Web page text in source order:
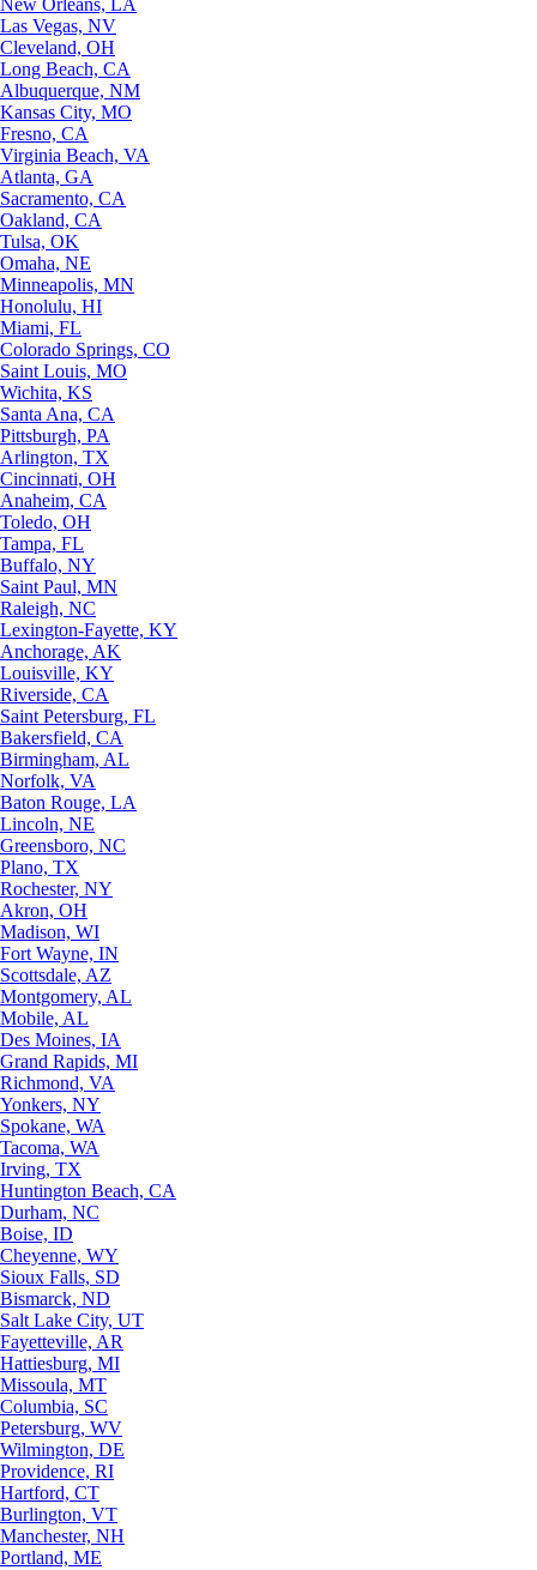
New Orleans, LA
Las Vegas, NV
Cleveland, OH
Long Beach, CA
Albuquerque, NM
Kansas City, MO
Fresno, CA
Virginia Beach, VA
Atlanta, GA
Sacramento, CA
Oakland, CA
Tulsa, OK
Omaha, NE
Minneapolis, MN
Honolulu, HI
Miami, FL
Colorado Springs, CO
Saint Louis, MO
Wichita, KS
Santa Ana, CA
Pittsburgh, PA
Arlington, TX
Cincinnati, OH
Anaheim, CA
Toledo, OH
Tampa, FL
Buffalo, NY
Saint Paul, MN
Raleigh, NC
Lexington-Fayette, KY
Anchorage, AK
Louisville, KY
Riverside, CA
Saint Petersburg, FL
Bakersfield, CA
Birmingham, AL
Norfolk, VA
Baton Rouge, LA
Lincoln, NE
Greensboro, NC
Plano, TX
Rochester, NY
Akron, OH
Madison, WI
Fort Wayne, IN
Scottsdale, AZ
Montgomery, AL
Mobile, AL
Des Moines, IA
Grand Rapids, MI
Richmond, VA
Yonkers, NY
Spokane, WA
Tacoma, WA
Irving, TX
Huntington Beach, CA
Durham, NC
Boise, ID
Cheyenne, WY
Sioux Falls, SD
Bismarck, ND
Salt Lake City, UT
Fayetteville, AR
Hattiesburg, MI
Missoula, MT
Columbia, SC
Petersburg, WV
Wilmington, DE
Providence, RI
Hartford, CT
Burlington, VT
Manchester, NH
Portland, ME